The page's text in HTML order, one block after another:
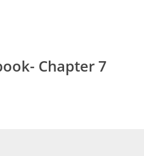
Chapter 7